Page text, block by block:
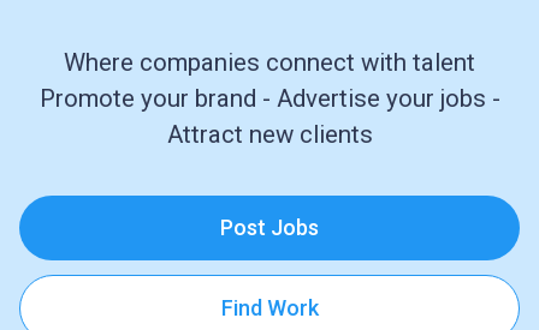
Where companies connect with talent
Promote your brand - Advertise your jobs -
Attract new clients
Post Jobs
Find Work